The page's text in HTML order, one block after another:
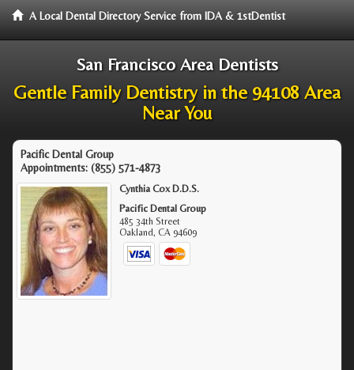
A Local Dental Directory Service from IDA & 1stDentist
San Francisco Area Dentists
Gentle Family Dentistry in the 94108 Area
Near You
Pacific Dental Group
Appointments: (855) 571-4873
Cynthia Cox D.D.S.
Pacific Dental Group
485 34th Street
Oakland,CA 94609